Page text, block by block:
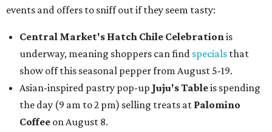
events and offers to sniff out if they seem tasty:
Central Market's Hatch Chile Celebrationis
underway, meaning shoppers can find specials that
show off this seasonal pepper from August 5-19.
Asian-inspired pastry pop-up Juju's Tableis spending
the day (9 am to 2 pm) selling treats at Palomino
Coffee on August 8.